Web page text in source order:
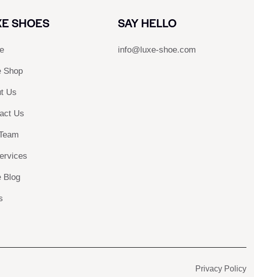
SHOES
Shop
Us
Us
Blog
SAY HELLO
info@luxe-shoe.com
Privacy Policy